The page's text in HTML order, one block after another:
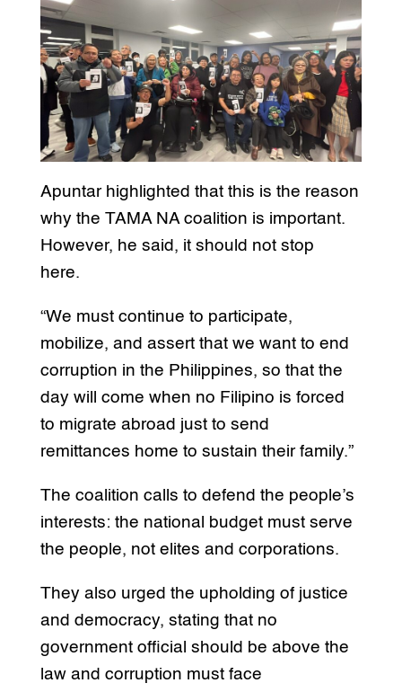
Apuntar highlighted that this is the reason
why the TAMA NA coalition is important.
However, he said, it should not stop
here.
“We must continue to participate,
mobilize, and assert that we want to end
corruption in the Philippines, so that the
day will come when no Filipino is forced
to migrate abroad just to send
remittances home to sustain their family.”
The coalition calls to defend the people’s
interests: the national budget must serve
the people, not elites and corporations.
They also urged the upholding of justice
and democracy, stating that no
government official should be above the
law and corruption must face